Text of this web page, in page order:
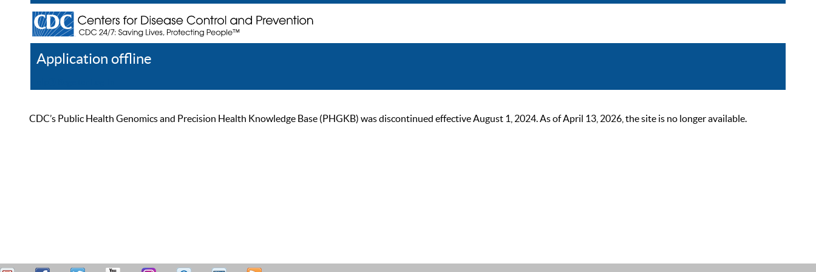
Application offline
CDC’s Public Health Genomics and Precision Health Knowledge Base (PHGKB) was discontinued effective August 1, 2024. As of April 13, 2026, the site is no longer available.